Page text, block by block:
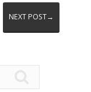
NEXT POST→